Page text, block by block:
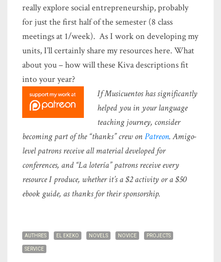
really explore social entrepreneurship, probably
for just the first half of the semester (8 class
meetings at 1/week). As I work on developing my
units, I’ll certainly share my resources here. What
about you – how will these Kiva descriptions fit
into your year?
If Musicuentos has significantly
helped you in your language
teaching journey, consider
becoming part of the “thanks” crew onPatreon. Amigo-
level patrons receive all material developed for
conferences, and “La lotería” patrons receive every
resource I produce, whether it’s a $2 activity or a $50
ebook guide, as thanks for their sponsorship.
AUTHRES EL EKEKO NOVELS NOVICE PROJECTS
SERVICE